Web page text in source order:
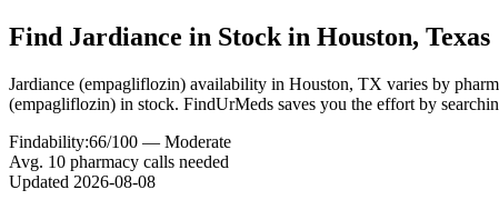
Find Jardiance in Stock in Houston, Texas
Jardiance (empagliflozin) availability in Houston, TX varies by
(empagliflozin) in stock. FindUrMeds saves you the effort by
Findability:66/100 — Moderate
Avg. 10 pharmacy calls needed
Updated 2026-08-08